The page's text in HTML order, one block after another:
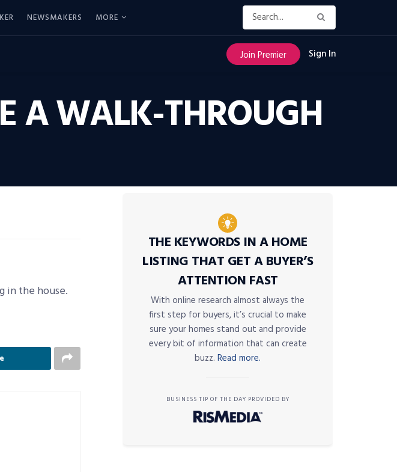
NEWSMAKERS MORE
Join Premier Sign In
A WALK-THROUGH
in the house.
THE KEYWORDS IN A HOME
LISTING THAT GET A BUYER’S
ATTENTION FAST
With online research almost always the
first step for buyers, it’s crucial to make
sure your homes stand out and provide
every bit of information that can create
buzz. Read more.
BUSINESS TIP OF THE DAY PROVIDED BY